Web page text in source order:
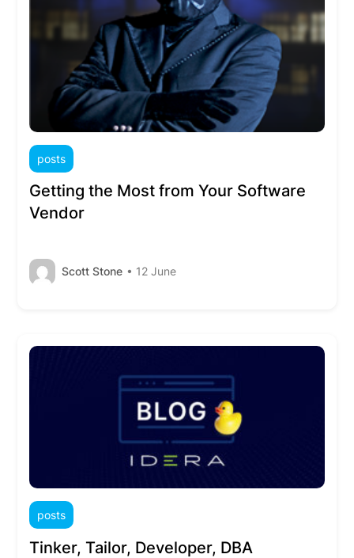
posts
Getting the Most from Your Software
Vendor
Scott Stone • 12 June
posts
Tinker, Tailor, Developer, DBA